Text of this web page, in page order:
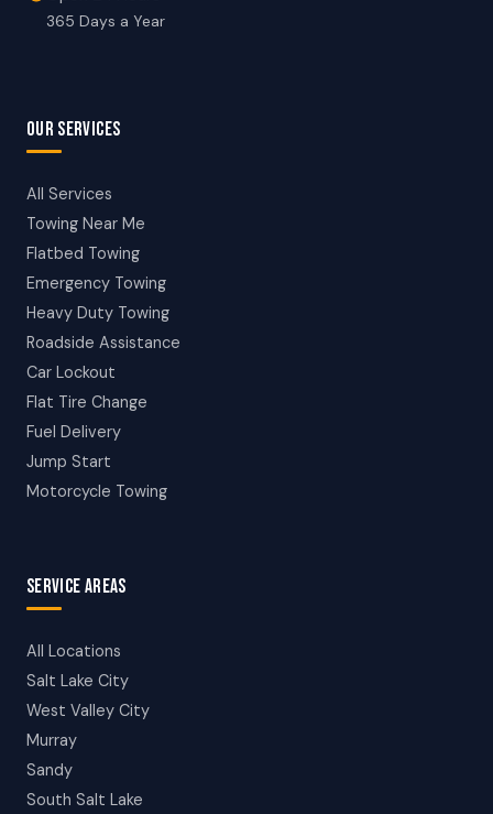
365 Days a Year
OUR SERVICES
All Services
Towing Near Me
Flatbed Towing
Emergency Towing
Heavy Duty Towing
Roadside Assistance
Car Lockout
Flat Tire Change
Fuel Delivery
Jump Start
Motorcycle Towing
SERVICE AREAS
All Locations
Salt Lake City
West Valley City
Murray
Sandy
South Salt Lake